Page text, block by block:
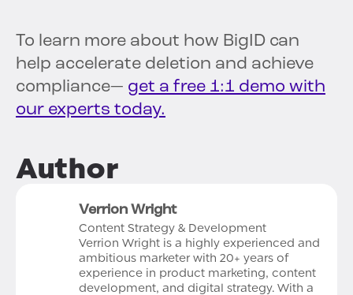
To learn more about how BigID can
help accelerate deletion and achieve
compliance— get a free 1:1 demo with
our experts today.
Author
Verrion Wright
Content Strategy & Development
Verrion Wright is a highly experienced and
ambitious marketer with 20+ years of
experience in product marketing, content
development, and digital strategy. With a